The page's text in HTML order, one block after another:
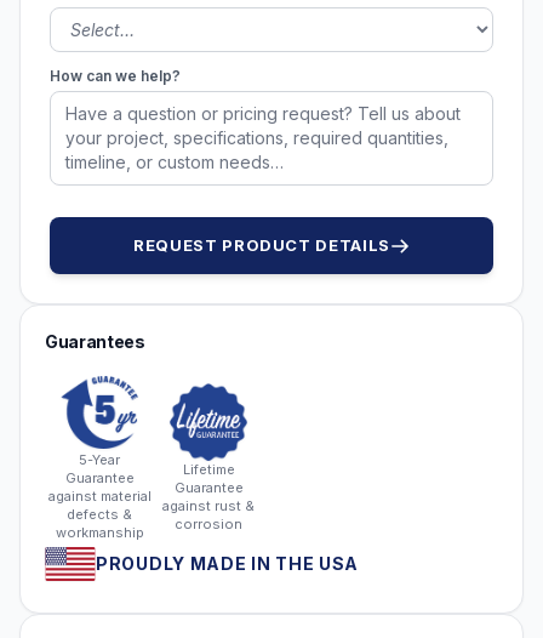
How can we help?
REQUEST PRODUCT DETAILS
Guarantees
5-Year
Guarantee
against material
defects &
workmanship
Lifetime
Guarantee
against rust &
corrosion
PROUDLY MADE IN THE USA